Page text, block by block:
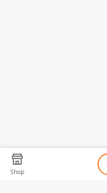
Shop